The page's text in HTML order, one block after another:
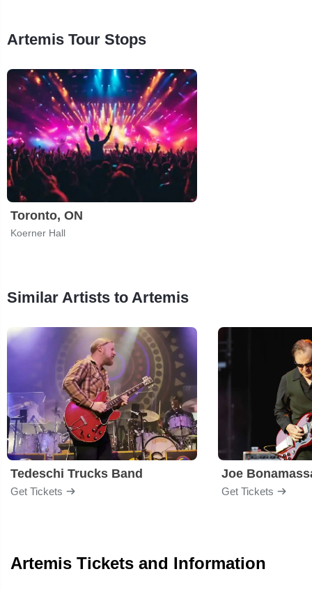
Artemis Tour Stops
Toronto, ON
Koerner Hall
Similar Artists to Artemis
Tedeschi Trucks Band
Get Tickets
Joe
Get Tickets
Artemis Tickets and Information